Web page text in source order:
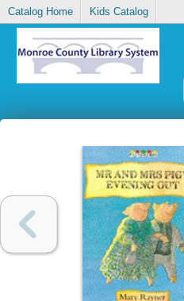
Catalog Home Kids Catalog